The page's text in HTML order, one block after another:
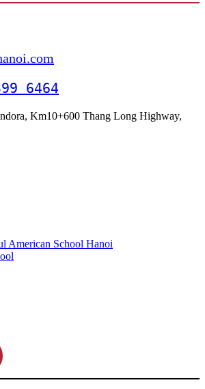
6464
Km10+600 Thang Long Highway,
American School Hanoi